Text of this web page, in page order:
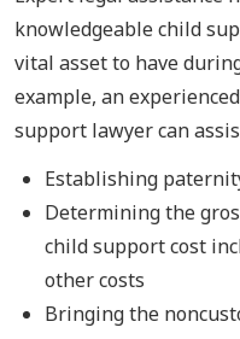
knowledgeable child
vital asset to have
example, an
support lawyer can
Establishing
Determining the
child support cost
other costs
Bringing the